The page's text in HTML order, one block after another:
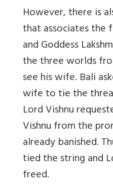
However, there is
that associates the
and Goddess
the three worlds
see his wife. Bali
wife to tie the
Lord Vishnu
Vishnu from the
already banished.
tied the string and
freed.